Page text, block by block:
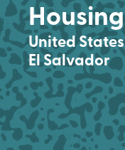
Housing
United States
El Salvador